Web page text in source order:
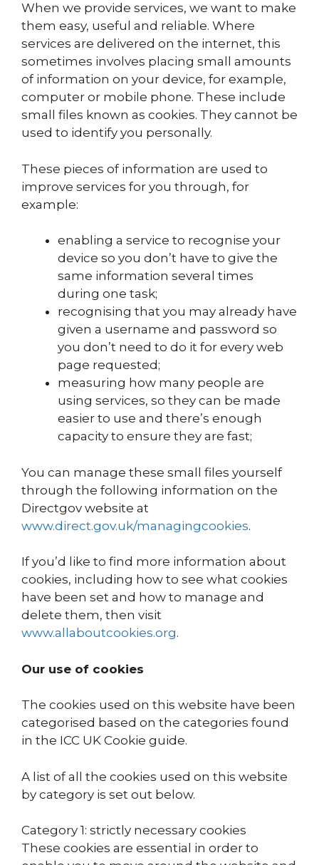
When we provide services, we want to make
them easy, useful and reliable. Where
services are delivered on the internet, this
sometimes involves placing small amounts
of information on your device, for example,
computer or mobile phone. These include
small files known as cookies. They cannot be
used to identify you personally.
These pieces of information are used to
improve services for you through, for
example:
enabling a service to recognise your
device so you don’t have to give the
same information several times
during one task;
recognising that you may already have
given a username and password so
you don’t need to do it for every web
page requested;
measuring how many people are
using services, so they can be made
easier to use and there’s enough
capacity to ensure they are fast;
You can manage these small files yourself
through the following information on the
Directgov website at
www.direct.gov.uk/managingcookies.
If you’d like to find more information about
cookies, including how to see what cookies
have been set and how to manage and
delete them, then visit
www.allaboutcookies.org.
Our use of cookies
The cookies used on this website have been
categorised based on the categories found
in the ICC UK Cookie guide.
A list of all the cookies used on this website
by category is set out below.
Category 1: strictly necessary cookies
These cookies are essential in order to